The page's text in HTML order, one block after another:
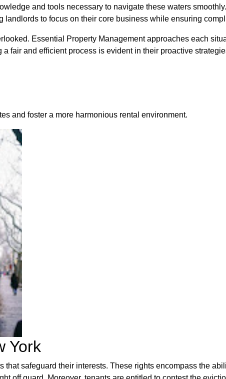
and tools necessary to navigate these waters
to focus on their core business while ensuring
Essential Property Management approaches each
fair and efficient process is evident in their proactive
and foster a more harmonious rental environment.
York
safeguard their interests. These rights encompass the